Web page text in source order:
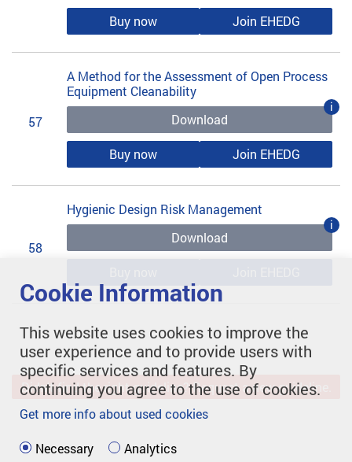
Buy now Join EHEDG
57
A Method for the Assessment of Open Process
Equipment Cleanability
Download
i
Buy now Join EHEDG
58
Hygienic Design Risk Management
Download
i
Didn't find the right guideline? Request a new guideline.
Cookie Information
This website uses cookies to improve the
user experience and to provide users with
specific services and features. By
continuing you agree to the use of cookies.
Get more info about used cookies
Necessary Analytics